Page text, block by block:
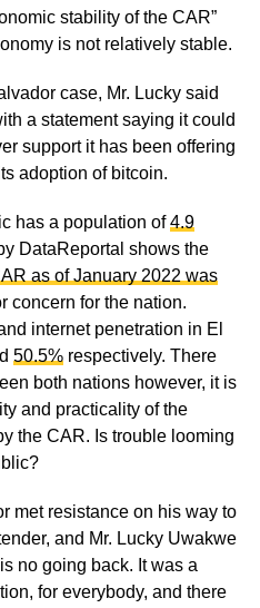
stability of the CAR”
is not relatively stable.
case, Mr. Lucky said
a statement saying it could
support it has been offering
adoption of bitcoin.
has a population of4.9
DataReportal shows the
as of January 2022 was
concern for the nation.
internet penetration in El
50.5%respectively. There
both nations however, it is
and practicality of the
the CAR. Is trouble looming
met resistance on his way to
and Mr. Lucky Uwakwe
no going back. It was a
for everybody, and there